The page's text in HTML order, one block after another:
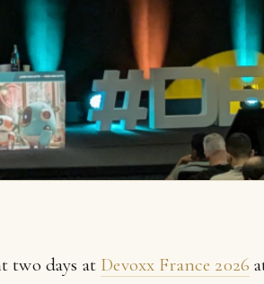
two days at Devoxx France 2026